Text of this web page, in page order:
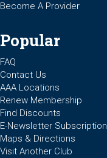
Become A Provider
Popular
FAQ
Contact Us
AAA Locations
Renew Membership
Find Discounts
E-Newsletter Subscription
Maps & Directions
Visit Another Club